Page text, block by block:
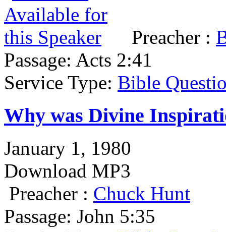
Preacher :
Passage: Acts 2:41
Service Type: Bible
Why was Divine
January 1, 1980
Download MP3
Preacher : Chuck Hunt
Passage: John 5:35